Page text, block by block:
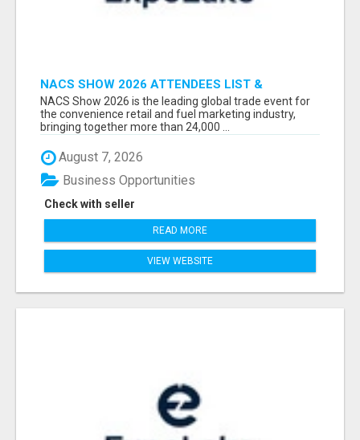
NACS SHOW 2026 ATTENDEES LIST &
EXHIBITORS LIST
NACS Show 2026 is the leading global trade event for
the convenience retail and fuel marketing industry,
bringing together more than 24,000 ...
August 7, 2026
Check with seller
Business Opportunities
READ MORE
VIEW WEBSITE